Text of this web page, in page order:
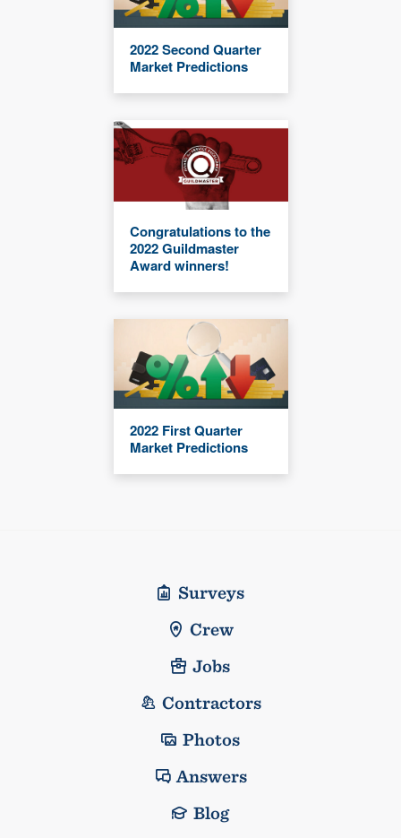
2022 Second Quarter
Market Predictions
Congratulations to the
2022 Guildmaster
Award winners!
2022 First Quarter
Market Predictions
Surveys
Crew
Jobs
Contractors
Photos
Answers
Blog